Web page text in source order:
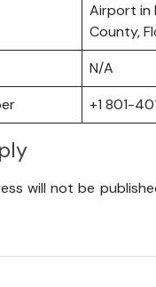
Airport in
County,
N/A
+1 801-
will not be